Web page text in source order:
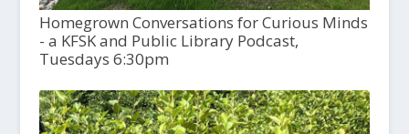
Homegrown Conversations for Curious Minds
- a KFSK and Public Library Podcast,
Tuesdays 6:30pm